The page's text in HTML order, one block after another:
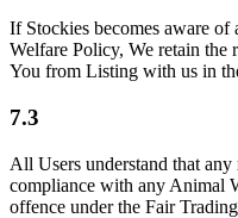
If Stockies becomes aware
Welfare Policy, We retain the
You from Listing with us in
7.3
All Users understand that
compliance with any Animal
offence under the Fair